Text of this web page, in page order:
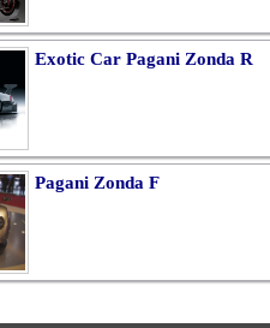
Exotic Car Pagani Zonda R
Pagani Zonda F